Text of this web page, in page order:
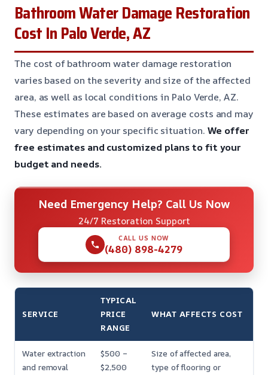
Bathroom Water Damage Restoration
Cost In Palo Verde, AZ
The cost of bathroom water damage restoration
varies based on the severity and size of the affected
area, as well as local conditions in Palo Verde, AZ.
These estimates are based on average costs and may
vary depending on your specific situation. We offer
free estimates and customized plans to fit your
budget and needs.
Need Emergency Help? Call Us Now
24/7 Restoration Support
CALL US NOW
(480) 898-4279
SERVICE
TYPICAL
PRICE
RANGE
WHAT AFFECTS COST
Water extraction
and removal
$500 –
$2,500
Size of affected area,
type of flooring or